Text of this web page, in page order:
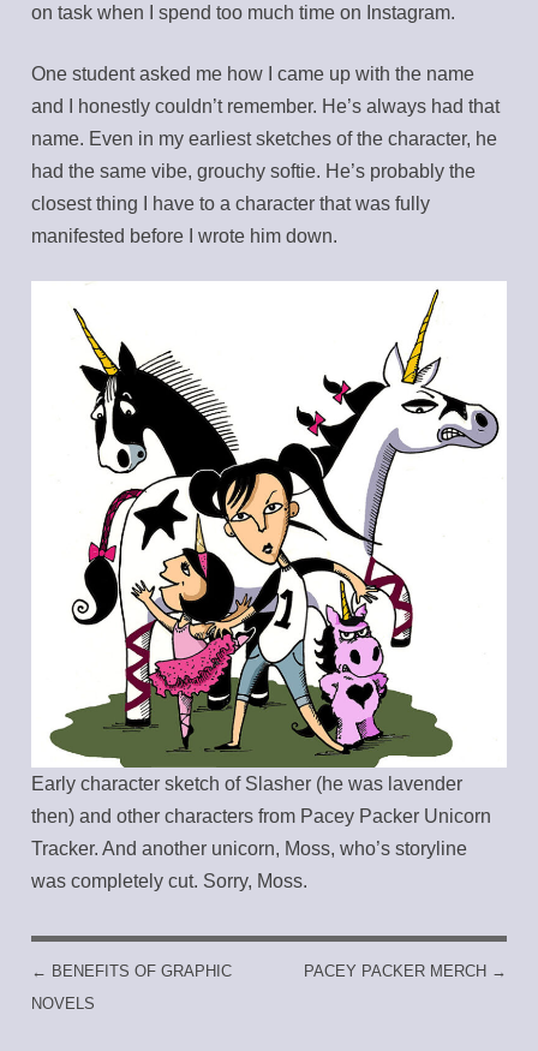
on task when I spend too much time on Instagram.
One student asked me how I came up with the name
and I honestly couldn’t remember. He’s always had that
name. Even in my earliest sketches of the character, he
had the same vibe, grouchy softie. He’s probably the
closest thing I have to a character that was fully
manifested before I wrote him down.
Early character sketch of Slasher (he was lavender
then) and other characters from Pacey Packer Unicorn
Tracker. And another unicorn, Moss, who’s storyline
was completely cut. Sorry, Moss.
POST NAVIGATION
← BENEFITS OF GRAPHIC
NOVELS
PACEY PACKER MERCH →